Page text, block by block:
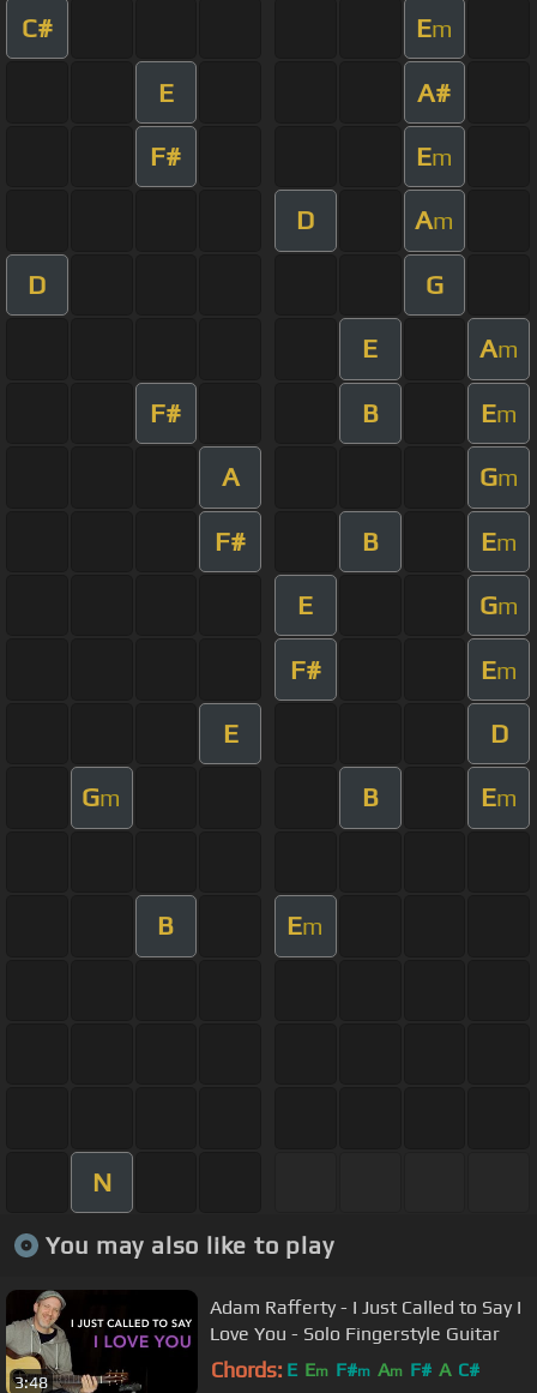
C# Em
E A#
F# Em
D Am
D G
E Am
F# B Em
A Gm
F# B Em
E Gm
F# Em
E D
Gm B Em
B Em
N
You may also like to play
3:48
Adam Rafferty - I Just Called to Say I
Love You - Solo Fingerstyle Guitar
Chords: E Em F#m Am F# A C#